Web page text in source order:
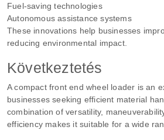
Fuel-saving technologies
Autonomous assistance systems
These innovations help businesses
reducing environmental impact.
Következtetés
A compact front end wheel loader is an
businesses seeking efficient material
combination of versatility,
efficiency makes it suitable for a wide